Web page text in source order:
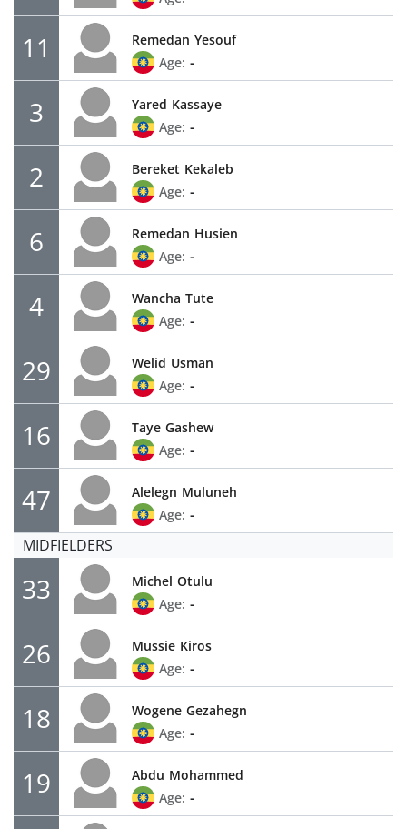
11 Remedan Yesouf
Age: -
3 Yared Kassaye
Age: -
2 Bereket Kekaleb
Age: -
6 Remedan Husien
Age: -
4 Wancha Tute
Age: -
29 Welid Usman
Age: -
16 Taye Gashew
Age: -
47 Alelegn Muluneh
Age: -
MIDFIELDERS
33 Michel Otulu
Age: -
26 Mussie Kiros
Age: -
18 Wogene Gezahegn
Age: -
19 Abdu Mohammed
Age: -